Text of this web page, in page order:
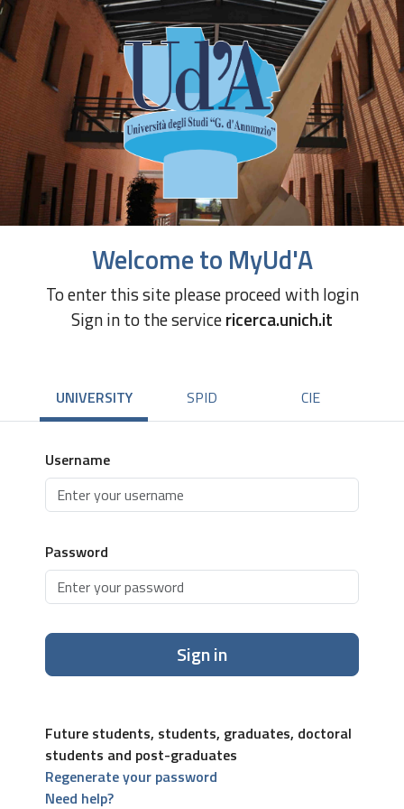
Welcome to MyUd'A
To enter this site please proceed with login
Sign in to the servicericerca.unich.it
UNIVERSITY SPID CIE
Username
Password
Sign in
Future students, students, graduates, doctoral
students and post-graduates
Regenerate your password
Need help?